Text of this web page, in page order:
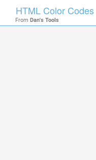
HTML Color Codes
From Dan's Tools